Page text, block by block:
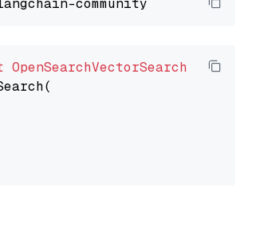
OpenSearchVectorSearch